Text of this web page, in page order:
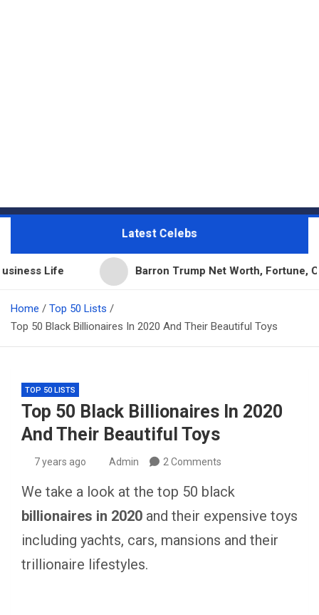
Latest Celebs
Barron Trump Net Worth, Fortune, Career &
Home
Top 50 Lists
Top 50 Black Billionaires In 2020 And Their Beautiful Toys
TOP 50 LISTS
Top 50 Black Billionaires In 2020
And Their Beautiful Toys
7 years ago Admin 2 Comments
We take a look at the top 50 black
billionaires in 2020 and their expensive toys
including yachts, cars, mansions and their
trillionaire lifestyles.